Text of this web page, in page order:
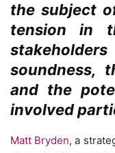
the subject
tension in
soundness,
and the
involved
Matt Bryden, a